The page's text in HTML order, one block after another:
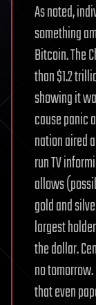
As noted,
something
Bitcoin. The
than $1.2
showing it
cause panic
nation aired a
run TV
allows
gold and
largest
the dollar.
no
that even